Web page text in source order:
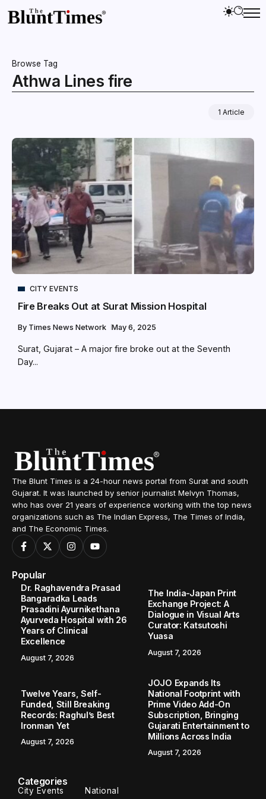
Browse Tag
Athwa Lines fire
1 Article
CITY EVENTS
Fire Breaks Out at Surat Mission Hospital
By Times News Network May 6, 2025
Surat, Gujarat – A major fire broke out at the Seventh
Day...
The Blunt Times is a 24-hour news portal from Surat and south
Gujarat. It was launched by senior journalist Melvyn Thomas,
who has over 21 years of experience working with the top news
organizations such as The Indian Express, The Times of India,
and The Economic Times.
Popular
Dr. Raghavendra Prasad
Bangaradka Leads
Prasadini Ayurnikethana
Ayurveda Hospital with 26
Years of Clinical
Excellence
August 7, 2026
The India-Japan Print
Exchange Project: A
Dialogue in Visual Arts
Curator: Katsutoshi
Yuasa
August 7, 2026
Twelve Years, Self-
Funded, Still Breaking
Records: Raghul’s Best
Ironman Yet
August 7, 2026
JOJO Expands Its
National Footprint with
Prime Video Add-On
Subscription, Bringing
Gujarati Entertainment to
Millions Across India
August 7, 2026
Categories
City Events National